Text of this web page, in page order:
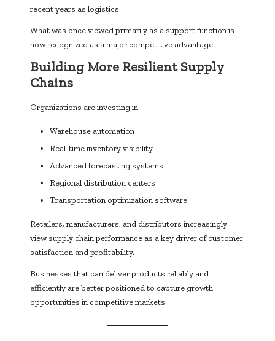
recent years as logistics.
What was once viewed primarily as a support function is
now recognized as a major competitive advantage.
Building More Resilient Supply
Chains
Organizations are investing in:
Warehouse automation
Real-time inventory visibility
Advanced forecasting systems
Regional distribution centers
Transportation optimization software
Retailers, manufacturers, and distributors increasingly
view supply chain performance as a key driver of customer
satisfaction and profitability.
Businesses that can deliver products reliably and
efficiently are better positioned to capture growth
opportunities in competitive markets.